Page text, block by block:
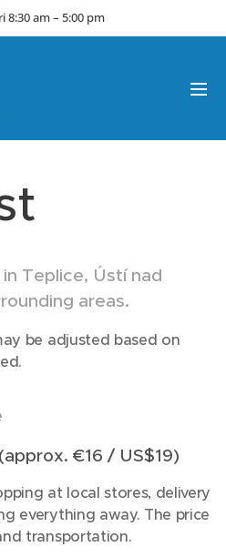
8:30 am – 5:00 pm
Teplice, Ústí nad
areas.
be adjusted based on
€16 / US$19)
at local stores, delivery
everything away. The price
transportation.